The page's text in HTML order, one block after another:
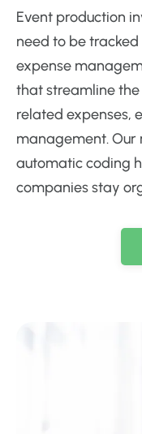
Event production
need to be
expense
that streamline
related expenses,
management.
automatic coding
companies stay